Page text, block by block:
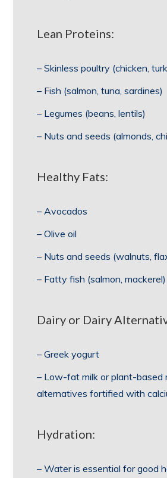
Lean Proteins:
– Skinless poultry (chicken,
– Fish (salmon, tuna, sardines)
– Legumes (beans, lentils)
– Nuts and seeds (almonds,
Healthy Fats:
– Avocados
– Olive oil
– Nuts and seeds (walnuts,
– Fatty fish (salmon, mackerel)
Dairy or Dairy
– Greek yogurt
– Low-fat milk or plant-based
alternatives fortified with
Hydration:
– Water is essential for good